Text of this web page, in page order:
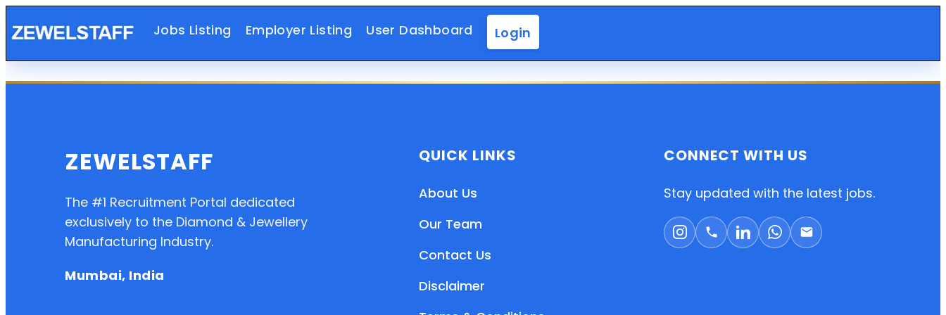
Jobs Listing Employer Listing User Dashboard Login
ZEWELSTAFF
The #1 Recruitment Portal dedicated
exclusively to the Diamond & Jewellery
Manufacturing Industry.
Mumbai, India
QUICK LINKS
About Us
Our Team
Contact Us
Disclaimer
CONNECT WITH US
Stay updated with the latest jobs.